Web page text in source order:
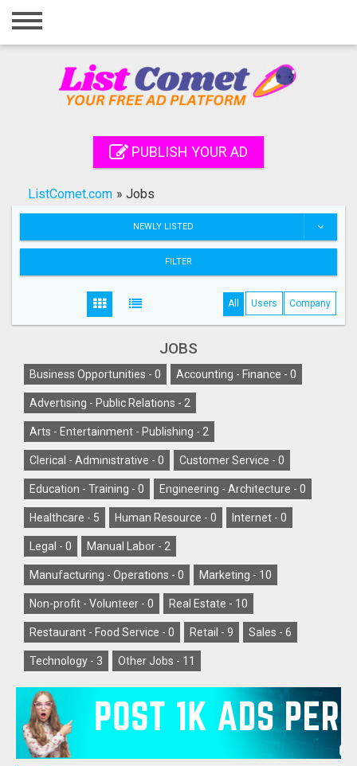
Home
Registration
Search
PUBLISH YOUR AD
ListComet.com » Jobs
NEWLY LISTED
FILTER
All Users Company
JOBS
Business Opportunities - 0 Accounting - Finance - 0
Advertising - Public Relations - 2
Arts - Entertainment - Publishing - 2
Clerical - Administrative - 0 Customer Service - 0
Education - Training - 0 Engineering - Architecture - 0
Healthcare - 5 Human Resource - 0 Internet - 0
Legal - 0 Manual Labor - 2
Manufacturing - Operations - 0 Marketing - 10
Non-profit - Volunteer - 0 Real Estate - 10
Restaurant - Food Service - 0 Retail - 9 Sales - 6
Technology - 3 Other Jobs - 11